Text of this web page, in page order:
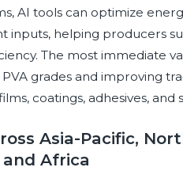
AI tools can optimize
inputs, helping producers
The most immediate
grades and improving
coatings, adhesives, and
Asia-Pacific,
Africa